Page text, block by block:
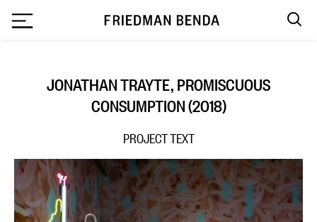
JONATHAN TRAYTE, PROMISCUOUS
CONSUMPTION (2018)
PROJECT TEXT